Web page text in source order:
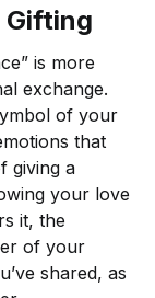
Gifting
is more
exchange.
of your
that
giving a
your love
it, the
of your
shared, as